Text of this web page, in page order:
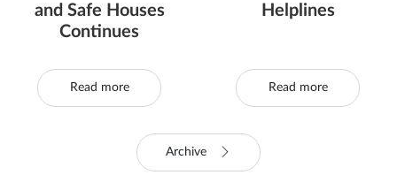
and Safe Houses
Continues
Read more
Helplines
Read more
Archive